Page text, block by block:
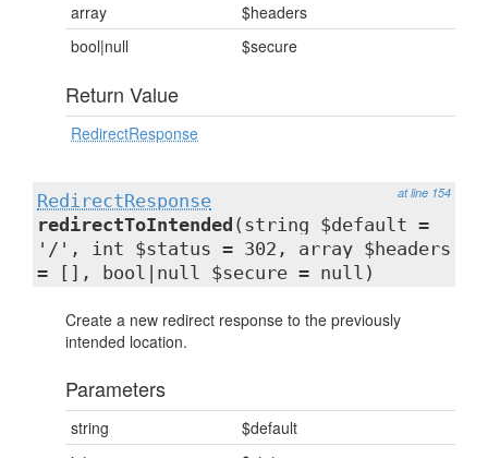
array
$headers
bool|null
$secure
Return Value
RedirectResponse
at line 154
RedirectResponse
redirectToIntended (string $default =
'/', int $status = 302, array $headers
= [], bool|null $secure = null)
Create a new redirect response to the previously
intended location.
Parameters
string
$default